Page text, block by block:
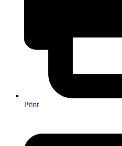
Print